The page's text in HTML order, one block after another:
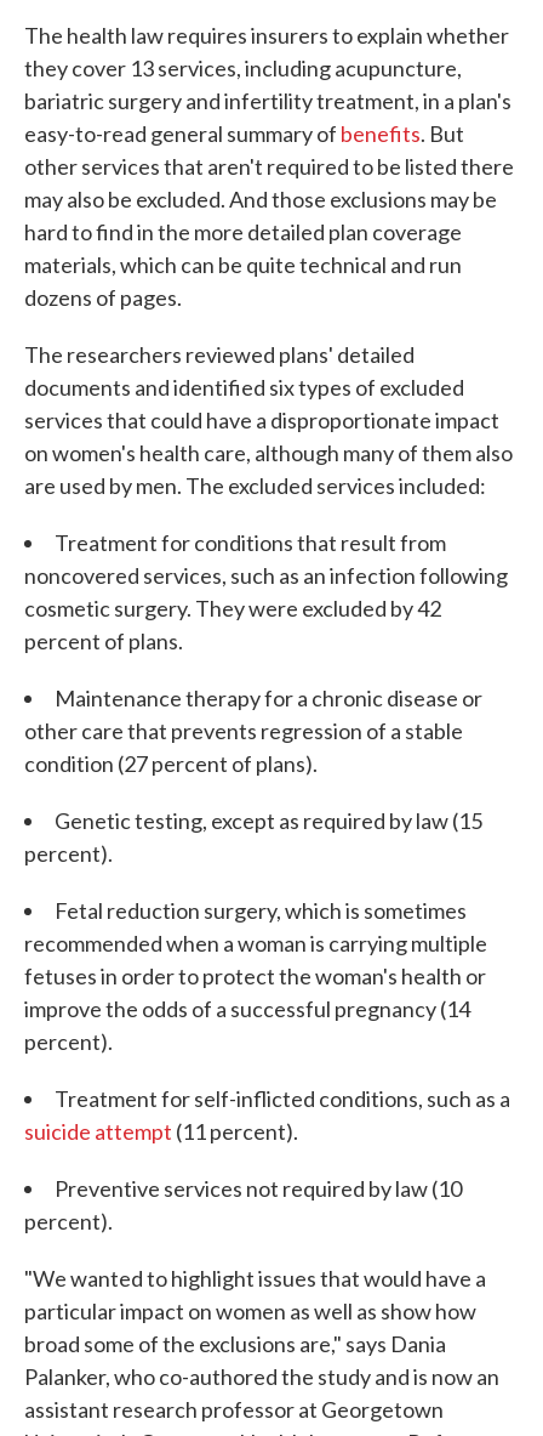
The health law requires insurers to explain whether
they cover 13 services, including acupuncture,
bariatric surgery and infertility treatment, in a plan's
easy-to-read general summary of benefits. But
other services that aren't required to be listed there
may also be excluded. And those exclusions may be
hard to find in the more detailed plan coverage
materials, which can be quite technical and run
dozens of pages.
The researchers reviewed plans' detailed
documents and identified six types of excluded
services that could have a disproportionate impact
on women's health care, although many of them also
are used by men. The excluded services included:
Treatment for conditions that result from
noncovered services, such as an infection following
cosmetic surgery. They were excluded by 42
percent of plans.
Maintenance therapy for a chronic disease or
other care that prevents regression of a stable
condition (27 percent of plans).
Genetic testing, except as required by law (15
percent).
Fetal reduction surgery, which is sometimes
recommended when a woman is carrying multiple
fetuses in order to protect the woman's health or
improve the odds of a successful pregnancy (14
percent).
Treatment for self-inflicted conditions, such as a
suicide attempt (11 percent).
Preventive services not required by law (10
percent).
"We wanted to highlight issues that would have a
particular impact on women as well as show how
broad some of the exclusions are," says Dania
Palanker, who co-authored the study and is now an
assistant research professor at Georgetown